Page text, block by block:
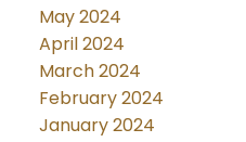
May 2024
April 2024
March 2024
February 2024
January 2024